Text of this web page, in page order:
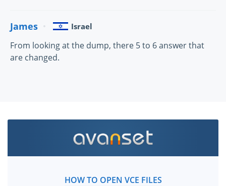
James Israel
From looking at the dump, there 5 to 6 answer that
are changed.
HOW TO OPEN VCE FILES